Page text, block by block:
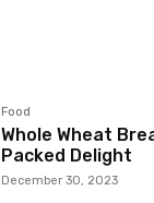
Food
Whole Wheat
Packed Delight
December 30, 2023